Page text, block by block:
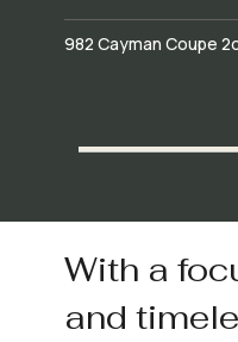
982 Cayman Coupe
With a
and